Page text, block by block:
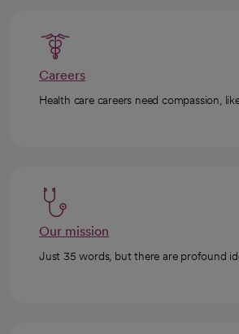
Careers
Health care careers need compassion,
Our mission
Just 35 words, but there are profound